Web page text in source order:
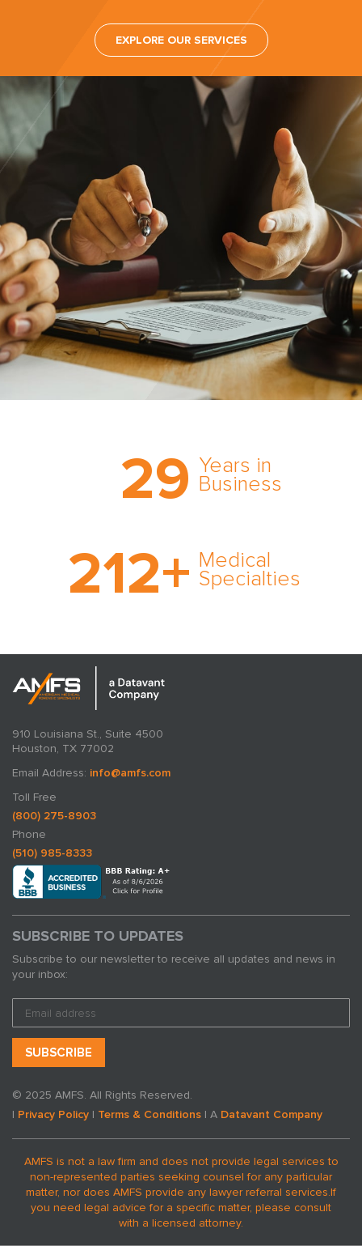
EXPLORE OUR SERVICES
29 Years in
Business
comprehensive medical
expert witness network,
cultivated over three
212+ Medical
Specialties
medical specialty too
rare and no case too
tough. Experience
910 Louisiana St., Suite 4500
Houston, TX 77002
Email Address: info@amfs.com
Toll Free
(800) 275-8903
Phone
(510) 985-8333
SUBSCRIBE TO UPDATES
Subscribe to our newsletter to receive all updates and news in
your inbox:
© 2025 AMFS. All Rights Reserved.
| Privacy Policy | Terms & Conditions | A Datavant Company
AMFS is not a law firm and does not provide legal services to
non-represented parties seeking counsel for any particular
matter, nor does AMFS provide any lawyer referral services.If
you need legal advice for a specific matter, please consult
with a licensed attorney.